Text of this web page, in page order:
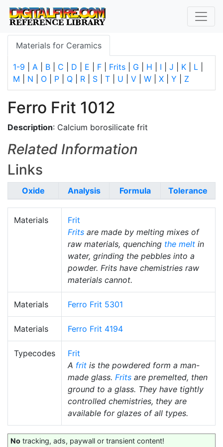
Materials for Ceramics
1-9 A B C D E F Frits G H I J K L
M
N O P Q R S T U V W X Y Z
Ferro Frit 1012
Description: Calcium borosilicate frit
Related Information
Links
Oxide Analysis Formula Tolerance
Materials
Frit
Frits are made by melting mixes of
raw materials, quenching the melt in
water, grinding the pebbles into a
powder. Frits have chemistries raw
materials cannot.
Materials Ferro Frit 5301
Materials Ferro Frit 4194
Typecodes
Frit
A frit is the powdered form a man-
made glass. Frits are premelted, then
ground to a glass. They have tightly
controlled chemistries, they are
available for glazes of all types.
No tracking, ads, paywall or transient content!